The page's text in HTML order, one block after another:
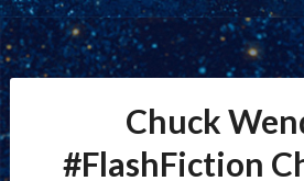
Chuck
#FlashFiction